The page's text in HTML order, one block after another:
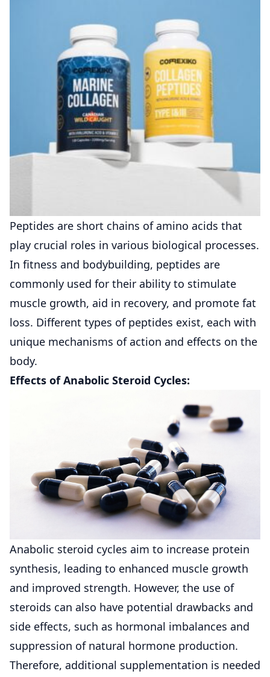
Peptides are short chains of amino acids that
play crucial roles in various biological processes.
In fitness and bodybuilding, peptides are
commonly used for their ability to stimulate
muscle growth, aid in recovery, and promote fat
loss. Different types of peptides exist, each with
unique mechanisms of action and effects on the
body.
Effects of Anabolic Steroid Cycles:
Anabolic steroid cycles aim to increase protein
synthesis, leading to enhanced muscle growth
and improved strength. However, the use of
steroids can also have potential drawbacks and
side effects, such as hormonal imbalances and
suppression of natural hormone production.
Therefore, additional supplementation is needed